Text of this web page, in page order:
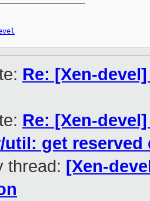
Re: [Xen-
Re: [Xen-
util: get reserved
thread: [Xen-